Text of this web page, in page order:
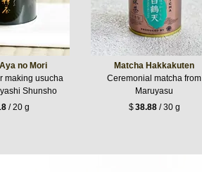
no Mori
making usucha
Shunsho
/ 20 g
Matcha Hakkakuten
Ceremonial matcha from
Maruyasu
$38.88/ 30 g